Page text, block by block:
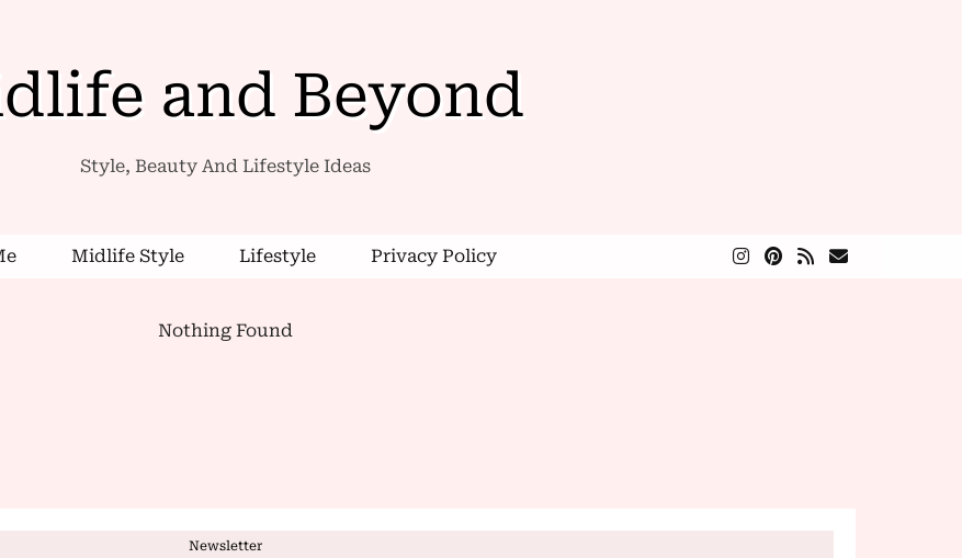
and Beyond
Style, Beauty And Lifestyle Ideas
Midlife Style Lifestyle Privacy Policy
Nothing Found
Newsletter